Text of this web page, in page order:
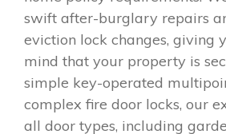
swift after-burglary repairs
eviction lock changes, giving
mind that your property is
simple key-operated
complex fire door locks, our
all door types, including